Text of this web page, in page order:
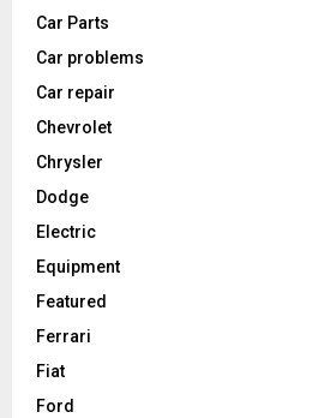
Car Parts
Car problems
Car repair
Chevrolet
Chrysler
Dodge
Electric
Equipment
Featured
Ferrari
Fiat
Ford